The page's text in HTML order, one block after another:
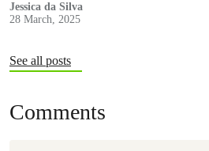
Jessica da Silva
28 March, 2025
See all posts
Comments